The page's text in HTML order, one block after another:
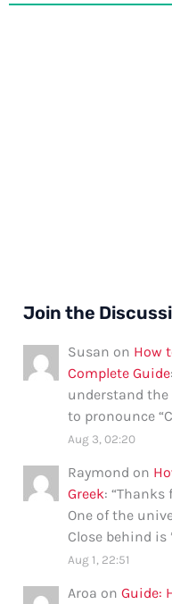
Join the
Susan on How
Complete Guide
understand the
to pronounce
Aug 3, 02:20
Raymond on
Greek: “Thanks
One of the
Close behind is
Aug 1, 22:51
Aroa onGuide: